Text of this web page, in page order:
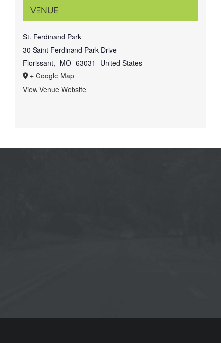
VENUE
St. Ferdinand Park
30 Saint Ferdinand Park Drive
Florissant, MO 63031
United States
+ Google Map
View Venue Website